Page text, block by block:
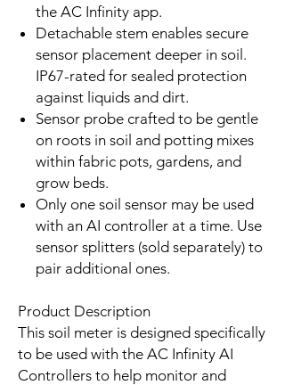
the AC Infinity app.
Detachable stem enables secure
sensor placement deeper in soil.
IP67-rated for sealed protection
against liquids and dirt.
Sensor probe crafted to be gentle
on roots in soil and potting mixes
within fabric pots, gardens, and
grow beds.
Only one soil sensor may be used
with an AI controller at a time. Use
sensor splitters (sold separately) to
pair additional ones.
Product Description
This soil meter is designed specifically
to be used with the AC Infinity AI
Controllers to help monitor and